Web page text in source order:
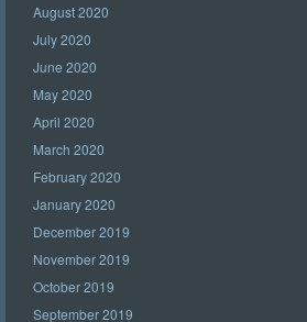
August 2020
July 2020
June 2020
May 2020
April 2020
March 2020
February 2020
January 2020
December 2019
November 2019
October 2019
September 2019